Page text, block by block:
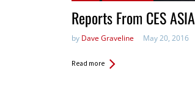
Reports From CES ASIA
by Dave Graveline May 20, 2016
Read more